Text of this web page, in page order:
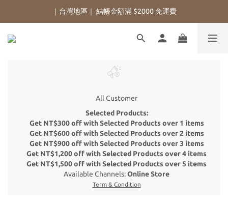
｜台灣地區｜ 結帳金額滿 $2000 免運費
All Customer
Selected Products:
Get NT$300 off with Selected Products over 1 items
Get NT$600 off with Selected Products over 2 items
Get NT$900 off with Selected Products over 3 items
Get NT$1,200 off with Selected Products over 4 items
Get NT$1,500 off with Selected Products over 5 items
Available Channels:Online Store
Term & Condition